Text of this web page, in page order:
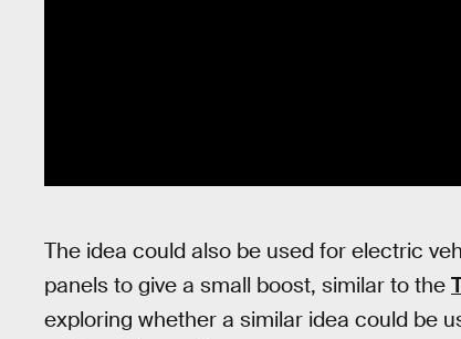
The idea could also be used for electric
panels to give a small boost, similar to the
exploring whether a similar idea could be